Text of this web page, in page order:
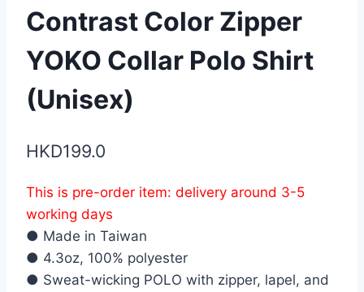
Contrast Color Zipper
YOKO Collar Polo Shirt
(Unisex)
HKD199.0
This is pre-order item: delivery around 3-5
working days
● Made in Taiwan
● 4.3oz, 100% polyester
● Sweat-wicking POLO with zipper, lapel, and